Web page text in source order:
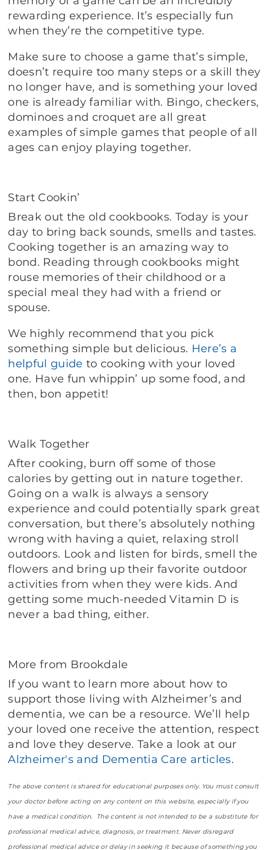
rewarding experience. It’s especially fun
when they’re the competitive type.
Make sure to choose a game that’s simple,
doesn’t require too many steps or a skill they
no longer have, and is something your loved
one is already familiar with. Bingo, checkers,
dominoes and croquet are all great
examples of simple games that people of all
ages can enjoy playing together.
Start Cookin’
Break out the old cookbooks. Today is your
day to bring back sounds, smells and tastes.
Cooking together is an amazing way to
bond. Reading through cookbooks might
rouse memories of their childhood or a
special meal they had with a friend or
spouse.
We highly recommend that you pick
something simple but delicious. Here’s a
helpful guide to cooking with your loved
one. Have fun whippin’ up some food, and
then, bon appetit!
Walk Together
After cooking, burn off some of those
calories by getting out in nature together.
Going on a walk is always a sensory
experience and could potentially spark great
conversation, but there’s absolutely nothing
wrong with having a quiet, relaxing stroll
outdoors. Look and listen for birds, smell the
flowers and bring up their favorite outdoor
activities from when they were kids. And
getting some much-needed Vitamin D is
never a bad thing, either.
More from Brookdale
If you want to learn more about how to
support those living with Alzheimer’s and
dementia, we can be a resource. We’ll help
your loved one receive the attention, respect
and love they deserve. Take a look at our
Alzheimer's and Dementia Care articles.
The above content is shared for educational purposes only. You must consult
your doctor before acting on any content on this website, especially if you
have a medical condition. The content is not intended to be a substitute for
professional medical advice, diagnosis, or treatment. Never disregard
professional medical advice or delay in seeking it because of something you